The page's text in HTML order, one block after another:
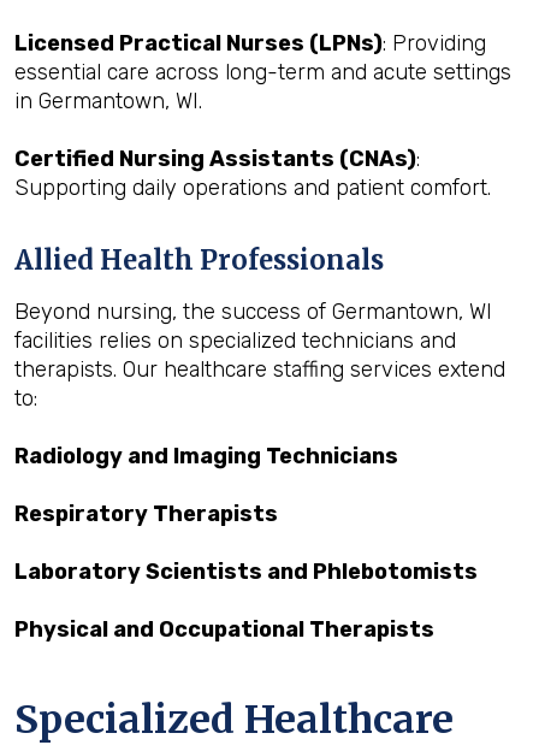
Licensed Practical Nurses (LPNs): Providing
essential care across long-term and acute settings
in Germantown, WI.
Certified Nursing Assistants (CNAs):
Supporting daily operations and patient comfort.
Allied Health Professionals
Beyond nursing, the success of Germantown, WI
facilities relies on specialized technicians and
therapists. Our healthcare staffing services extend
to:
Radiology and Imaging Technicians
Respiratory Therapists
Laboratory Scientists and Phlebotomists
Physical and Occupational Therapists
Specialized Healthcare